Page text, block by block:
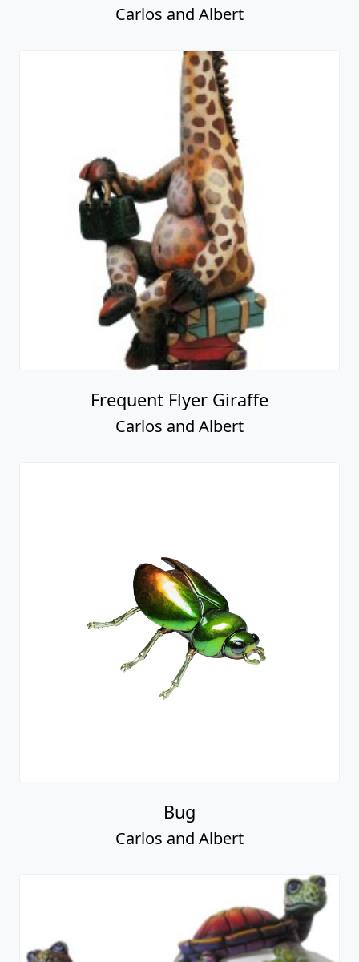
Carlos and Albert
Frequent Flyer Giraffe
Carlos and Albert
Bug
Carlos and Albert